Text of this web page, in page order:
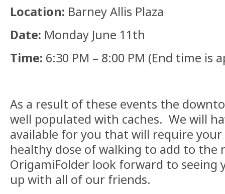
Location: Barney Allis Plaza
Date: Monday June 11th
Time: 6:30 PM – 8:00 PM (End time is
As a result of these events the
well populated with caches. We will
available for you that will require
healthy dose of walking to add to the
OrigamiFolder look forward to seeing
up with all of our friends.